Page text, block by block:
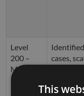
Level
200 –
Managed
cases,
This